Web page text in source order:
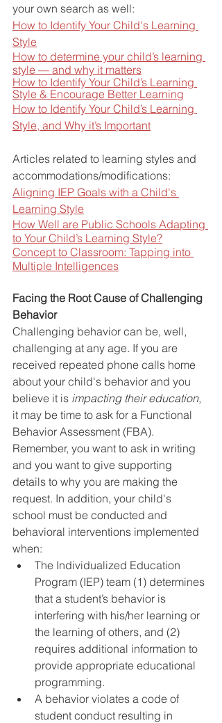
your own search as well:
How to Identify Your Child's Learning
Style
How to determine your child’s learning
style — and why it matters
How to Identify Your Child’s Learning
Style & Encourage Better Learning
How to Identify Your Child’s Learning
Style, and Why it’s Important
Articles related to learning styles and
accommodations/modifications:
Aligning IEP Goals with a Child's
Learning Style
How Well are Public Schools Adapting
to Your Child’s Learning Style?
Concept to Classroom: Tapping into
Multiple Intelligences
Facing the Root Cause of Challenging
Behavior
Challenging behavior can be, well,
challenging at any age. If you are
received repeated phone calls home
about your child's behavior and you
believe it is impacting their education,
it may be time to ask for a Functional
Behavior Assessment (FBA).
Remember, you want to ask in writing
and you want to give supporting
details to why you are making the
request. In addition, your child's
school must be conducted and
behavioral interventions implemented
when:
The Individualized Education
Program (IEP) team (1) determines
that a student’s behavior is
interfering with his/her learning or
the learning of others, and (2)
requires additional information to
provide appropriate educational
programming.
A behavior violates a code of
student conduct resulting in